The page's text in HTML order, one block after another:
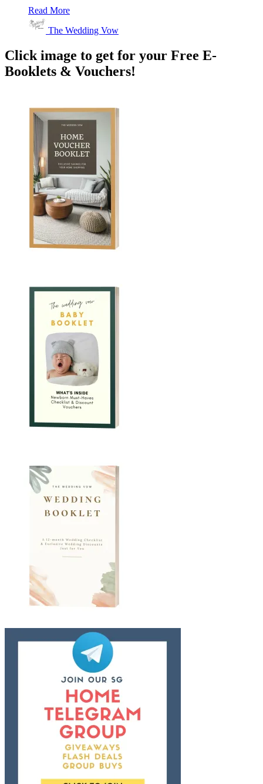
Read More
The Wedding Vow
Click image to get for your Free E-
Booklets & Vouchers!